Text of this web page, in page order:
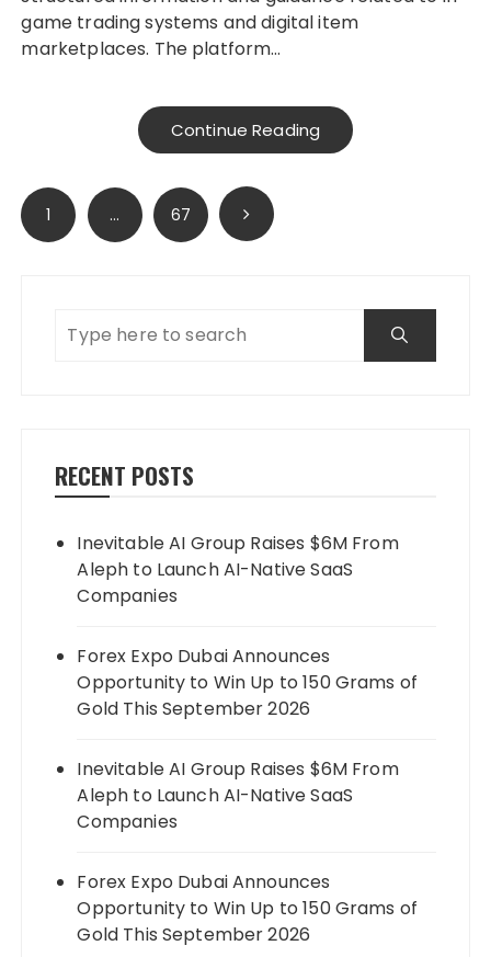
game trading systems and digital item
marketplaces. The platform…
Continue Reading
Posts
pagination
1 … 67
RECENT POSTS
Inevitable AI Group Raises $6M From
Aleph to Launch AI-Native SaaS
Companies
Forex Expo Dubai Announces
Opportunity to Win Up to 150 Grams of
Gold This September 2026
Inevitable AI Group Raises $6M From
Aleph to Launch AI-Native SaaS
Companies
Forex Expo Dubai Announces
Opportunity to Win Up to 150 Grams of
Gold This September 2026